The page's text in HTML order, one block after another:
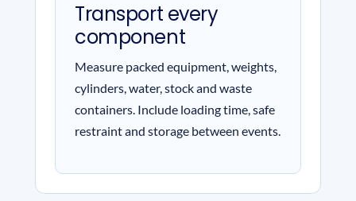
Transport every
component
Measure packed equipment, weights,
cylinders, water, stock and waste
containers. Include loading time, safe
restraint and storage between events.